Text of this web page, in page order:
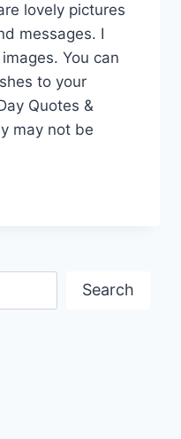
lovely pictures
messages. I
You can
to your
Quotes &
may not be
Search